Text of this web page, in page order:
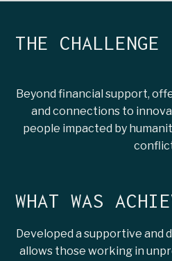
THE CHALLENGE
Beyond financial support,
and connections to
people impacted by
WHAT WAS
Developed a supportive and
allows those working in